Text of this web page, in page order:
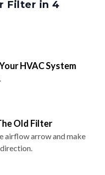
Filter in 4
HVAC System
Old Filter
airflow arrow and make